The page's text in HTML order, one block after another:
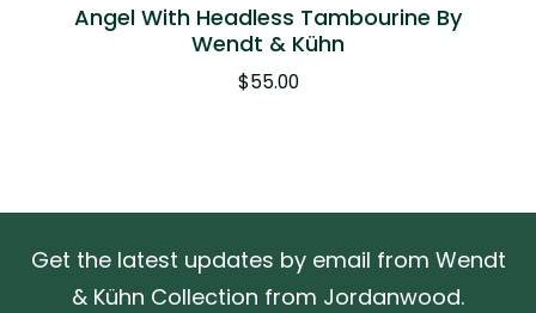
Angel With Headless Tambourine By
Wendt & Kühn
$55.00
Get the latest updates by email from Wendt
& Kühn Collection from Jordanwood.